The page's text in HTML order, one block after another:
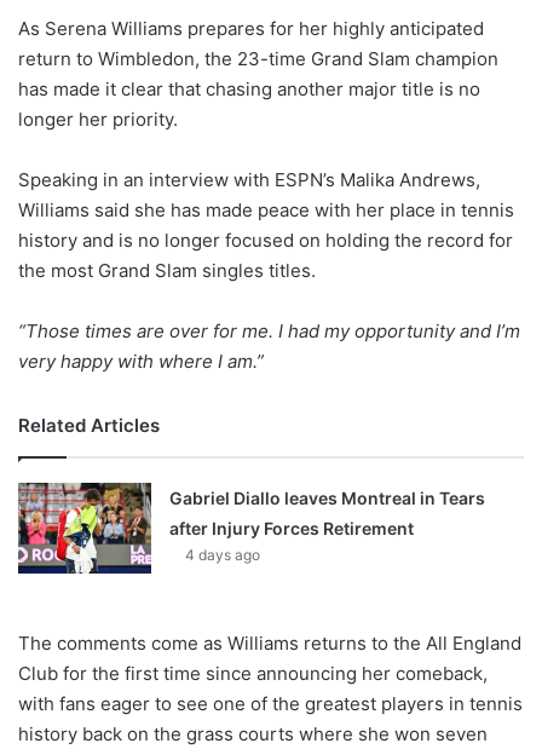
As Serena Williams prepares for her highly anticipated
return to Wimbledon, the 23-time Grand Slam champion
has made it clear that chasing another major title is no
longer her priority.
Speaking in an interview with ESPN’s Malika Andrews,
Williams said she has made peace with her place in tennis
history and is no longer focused on holding the record for
the most Grand Slam singles titles.
“Those times are over for me. I had my opportunity and I’m
very happy with where I am.”
Related Articles
Gabriel Diallo leaves Montreal in Tears
after Injury Forces Retirement
4 days ago
The comments come as Williams returns to the All England
Club for the first time since announcing her comeback,
with fans eager to see one of the greatest players in tennis
history back on the grass courts where she won seven